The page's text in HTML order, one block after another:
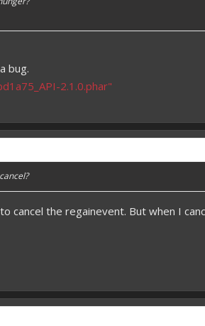
bug.
2.1.0.phar"
cancel the regainevent. But when I